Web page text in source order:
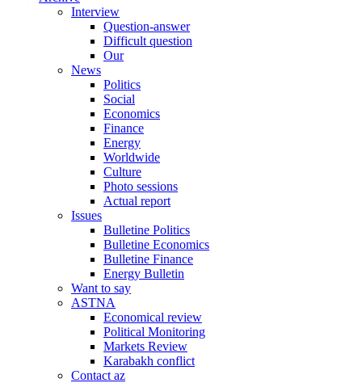
Interview
Question-answer
Difficult question
Our
News
Politics
Social
Economics
Finance
Energy
Worldwide
Culture
Photo sessions
Actual report
Issues
Bulletine Politics
Bulletine Economics
Bulletine Finance
Energy Bulletin
Want to say
ASTNA
Economical review
Political Monitoring
Markets Review
Karabakh conflict
Contact az